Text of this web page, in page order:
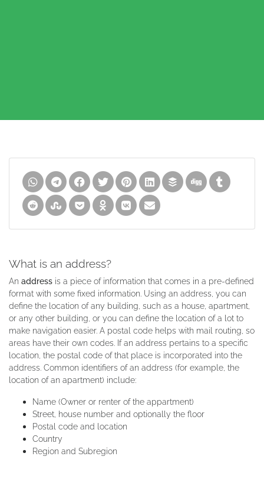
What is an address?
An address is a piece of information that comes in a pre-defined
format with some fixed information. Using an address, you can
define the location of any building, such as a house, apartment,
or any other building, or you can define the location of a lot to
make navigation easier. A postal code helps with mail routing, so
areas have their own codes. If an address pertains to a specific
location, the postal code of that place is incorporated into the
address. Common identifiers of an address (for example, the
location of an apartment) include:
Name (Owner or renter of the appartment)
Street, house number and optionally the floor
Postal code and location
Country
Region and Subregion